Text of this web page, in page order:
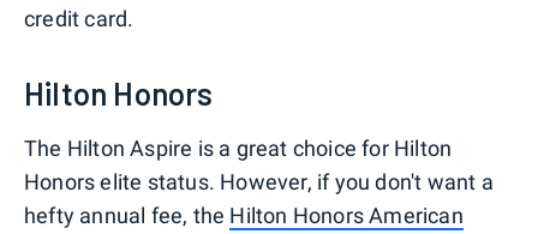
credit card.
Hilton Honors
The Hilton Aspire is a great choice for Hilton
Honors elite status. However, if you don't want a
hefty annual fee, the Hilton Honors American